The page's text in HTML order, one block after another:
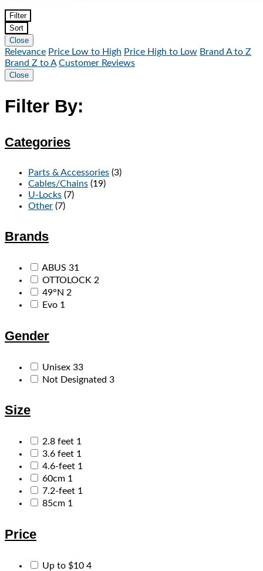
Filter
Sort
Close
Relevance Price Low to High Price High to Low Brand A to Z
Brand Z to A Customer Reviews
Close
Filter By:
Categories
Parts & Accessories (3)
Cables/Chains (19)
U-Locks (7)
Other (7)
Brands
ABUS 31
OTTOLOCK 2
49°N 2
Evo 1
Gender
Unisex 33
Not Designated 3
Size
2.8 feet 1
3.6 feet 1
4.6-feet 1
60cm 1
7.2-feet 1
85cm 1
Price
Up to $10 4